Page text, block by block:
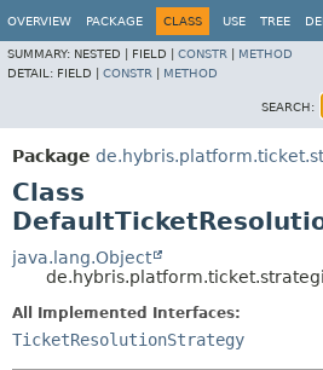
OVERVIEW PACKAGE CLASS USE TREE
SUMMARY: NESTED | FIELD | CONSTR
METHOD
DETAIL: FIELD | CONSTR METHOD
SEARCH:
Package
Class
java.lang.Object
All Implemented Interfaces:
TicketResolutionStrategy